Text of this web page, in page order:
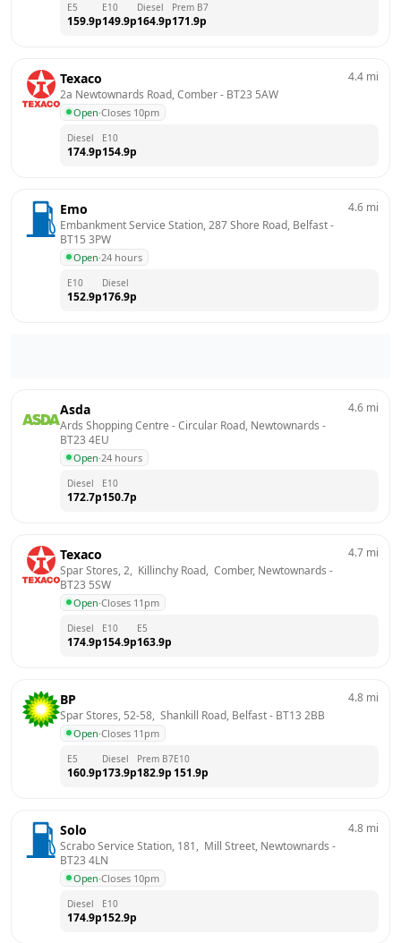
E5
159.9p
E10
149.9p
Diesel
164.9p
Prem B7
171.9p
Texaco
2a Newtownards Road, Comber - BT23 5AW
Open·Closes 10pm
4.4 mi
Diesel
174.9p
E10
154.9p
Emo
Embankment Service Station, 287 Shore Road, Belfast
BT15 3PW
Open·24 hours
4.6 mi
E10
152.9p
Diesel
176.9p
Asda
Ards Shopping Centre - Circular Road, Newtownards
BT23 4EU
Open·24 hours
4.6 mi
Diesel
172.7p
E10
150.7p
Texaco
Spar Stores, 2,  Killinchy Road,  Comber, Newtownards
BT23 5SW
Open·Closes 11pm
4.7 mi
Diesel
174.9p
E10
154.9p
E5
163.9p
BP
Spar Stores, 52-58,  Shankill Road, Belfast - BT13 2BB
Open·Closes 11pm
4.8 mi
E5
160.9p
Diesel
173.9p
Prem B7
182.9p
E10
151.9p
Solo
Scrabo Service Station, 181,  Mill Street, Newtownards
BT23 4LN
Open·Closes 10pm
4.8 mi
Diesel
174.9p
E10
152.9p